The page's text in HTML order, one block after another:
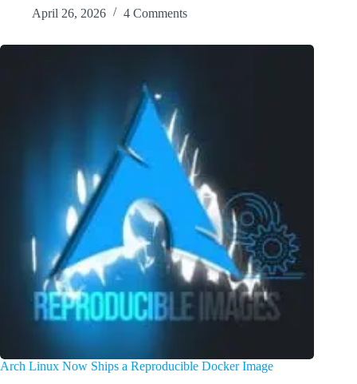
April 26, 2026
4 Comments
Arch Linux Now Ships a Reproducible Docker Image